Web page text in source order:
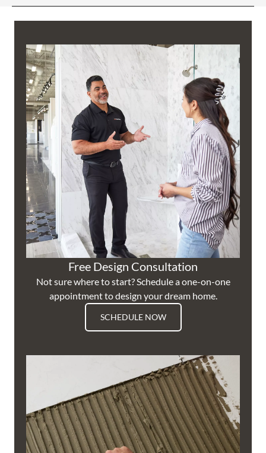
Free Design Consultation
Not sure where to start? Schedule a one-on-one
appointment to design your dream home.
SCHEDULE NOW